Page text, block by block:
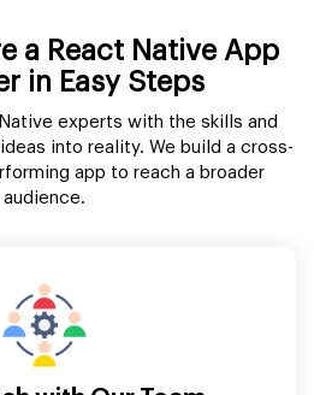
a React Native App
in Easy Steps
experts with the skills and
into reality. We build a cross-
app to reach a broader
audience.